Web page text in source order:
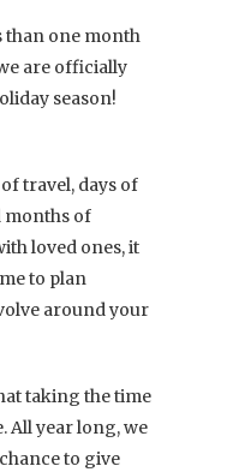
than one month
are officially
season!
travel, days of
months of
loved ones, it
to plan
around your
taking the time
All year long, we
to give